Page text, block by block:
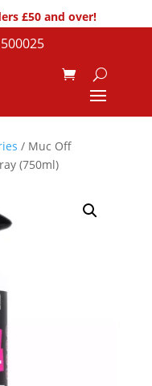
£50 and over!
/ Muc Off
(750ml)